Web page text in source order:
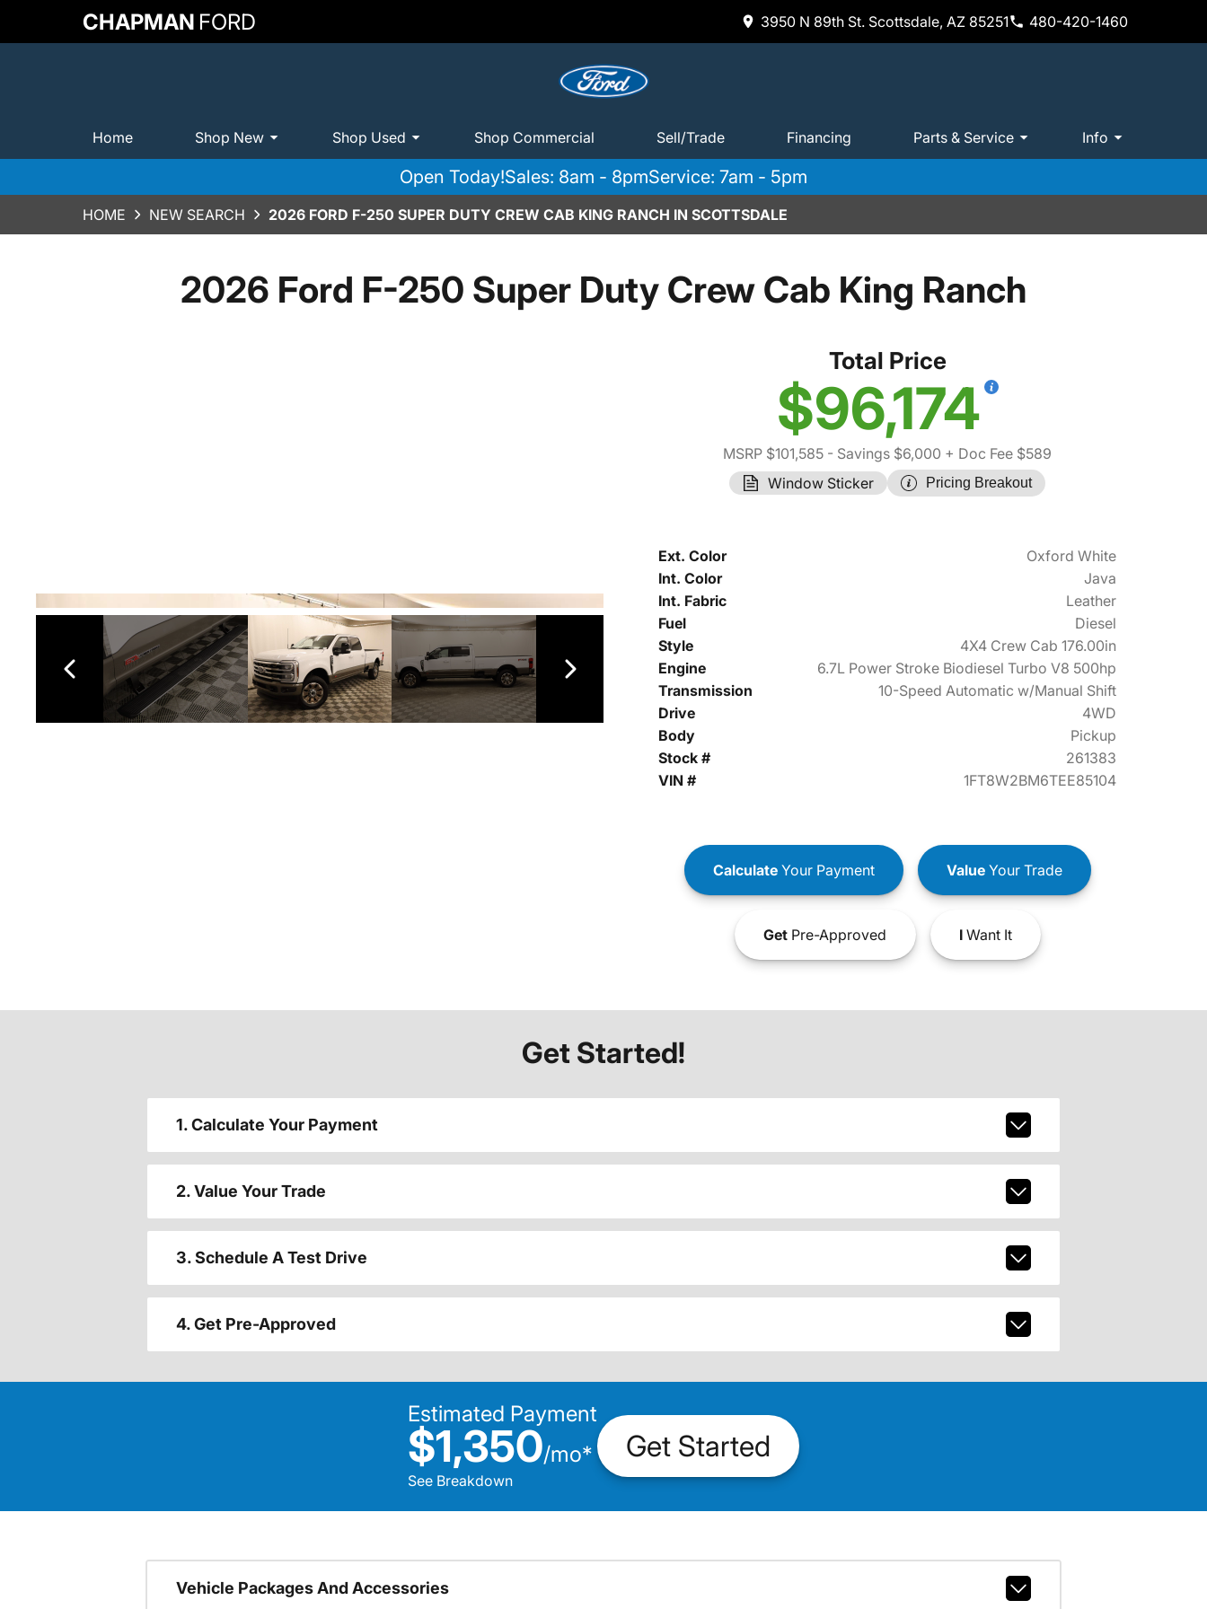
CHAPMAN FORD 3950 N 89th St. Scottsdale, AZ 85251 480-420-1460
Home Shop New Shop Used Shop Commercial Sell/Trade Financing Parts & Service Info
Open Today!Sales: 8am - 8pmService: 7am - 5pm
HOME NEW SEARCH 2026 FORD F-250 SUPER DUTY CREW CAB KING RANCH IN SCOTTSDALE
2026 Ford F-250 Super Duty Crew Cab King Ranch
Total Price
$96,174
MSRP $101,585 - Savings $6,000 + Doc Fee $589
Window Sticker
Pricing Breakout
Ext. Color
Oxford White
Int. Color
Java
Int. Fabric
Leather
Fuel
Diesel
Style
4X4 Crew Cab 176.00in
Engine
6.7L Power Stroke Biodiesel Turbo V8 500hp
Transmission
10-Speed Automatic w/Manual Shift
Drive
4WD
Body
Pickup
Stock #
261383
VIN #
1FT8W2BM6TEE85104
CalculateYour Payment ValueYour Trade
GetPre-Approved IWant It
Get Started!
1. Calculate Your Payment
2. Value Your Trade
3. Schedule A Test Drive
4. Get Pre-Approved
Estimated Payment
$1,350/mo*
See Breakdown
Get Started
Vehicle Packages And Accessories